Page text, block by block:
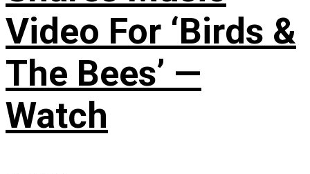
Video For ‘Birds &
The Bees’ —
Watch